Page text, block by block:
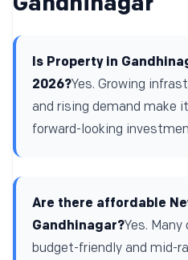
Gandhinagar
Is Property in
2026?Yes. Growing
and rising demand make
forward-looking
Are there affordable
Gandhinagar?Yes.
budget-friendly and mid-